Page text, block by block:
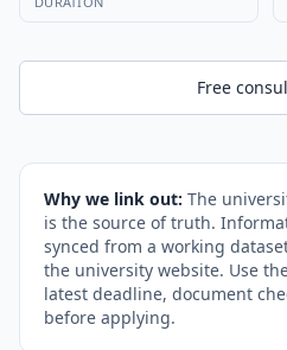
Free
Why we link out: The
is the source of truth.
synced from a working
the university website. Use
latest deadline, document
before applying.